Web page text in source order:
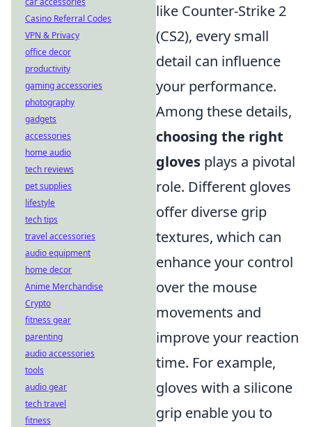
like Counter-Strike 2
(CS2), every small
detail can influence
your performance.
Among these details,
choosing the right
gloves plays a pivotal
role. Different gloves
offer diverse grip
textures, which can
enhance your control
over the mouse
movements and
improve your reaction
time. For example,
gloves with a silicone
grip enable you to
Casino Referral Codes
VPN & Privacy
office decor
productivity
gaming accessories
photography
gadgets
accessories
home audio
tech reviews
pet supplies
lifestyle
tech tips
travel accessories
audio equipment
home decor
Anime Merchandise
Crypto
fitness gear
parenting
audio accessories
tools
audio gear
tech travel
fitness